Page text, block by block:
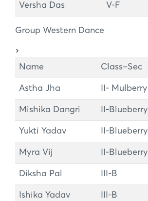
Versha Das V-F
Group Western Dance
>
Name Class–Sec
Astha Jha II- Mulberry
Mishika Dangri II-Blueberry
Yukti Yadav II-Blueberry
Myra Vij II-Blueberry
Diksha Pal III-B
Ishika Yadav III-B